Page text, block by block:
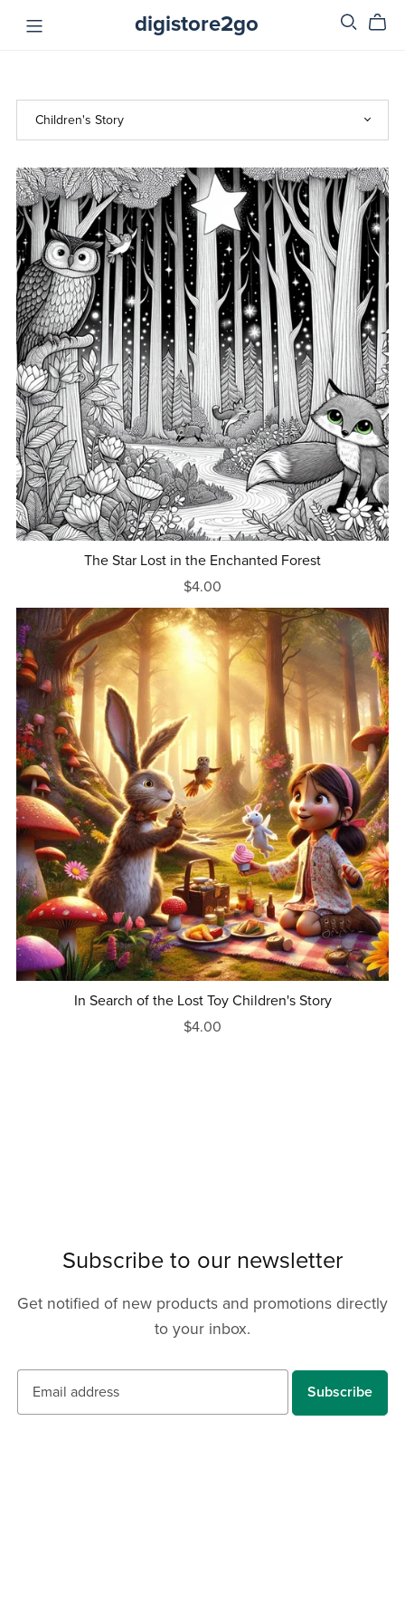
digistore2go
The Star Lost in the Enchanted Forest
$4.00
In Search of the Lost Toy Children's Story
$4.00
Subscribe to our newsletter
Get notified of new products and promotions directly
to your inbox.
Subscribe